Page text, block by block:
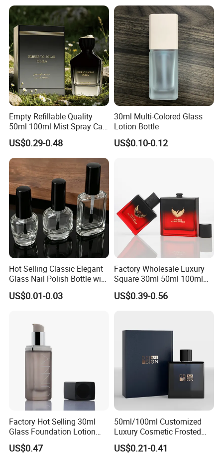
Empty Refillable Quality
50ml 100ml Mist Spray Cap
Custom Unique Luxury
Glass Perfume Bottle with
Box
US$0.29-0.48
30ml Multi-Colored Glass
Lotion Bottle
US$0.10-0.12
Hot Selling Classic Elegant
Glass Nail Polish Bottle with
Brush Head
US$0.01-0.03
Factory Wholesale Luxury
Square 30ml 50ml 100ml
Perfume Bottle with
Magnetic Cap for Unique
US$0.39-0.56
Factory Hot Selling 30ml
Glass Foundation Lotion
Bottle Popular Cosmetic Use
US$0.47
50ml/100ml Customized
Luxury Cosmetic Frosted
Blue Spray Empty Glass
Perfume Bottle for Perfume
US$0.21-0.41